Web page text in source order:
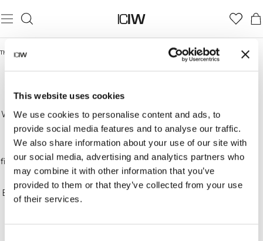
This website uses cookies
We use cookies to personalise content and ads, to
provide social media features and to analyse our traffic.
We also share information about your use of our site with
our social media, advertising and analytics partners who
may combine it with other information that you’ve
provided to them or that they’ve collected from your use
of their services.
Thuis /
OUTLET
DAMES HEREN
Welcome to the ICANIWILL outlet! We offer high-
quality workout clothes for everyone, now at
discounted prices. Whether you're into CrossFit,
bodybuilding, running, or any other activity, you'll
find comfortable and trendy clothes to match your
style.
Explore our wide selection of sportswear, including
T-shirts, tanks, sports bras, long-sleeve shirts,
colors, and patterns. We always prioritize quality,